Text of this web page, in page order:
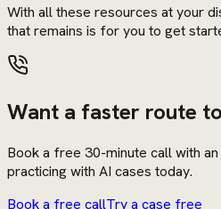
With all these resources at your
that remains is for you to get
Want a faster route
Book a free 30-minute call with
practicing with AI cases today.
Book a free callTry a case free